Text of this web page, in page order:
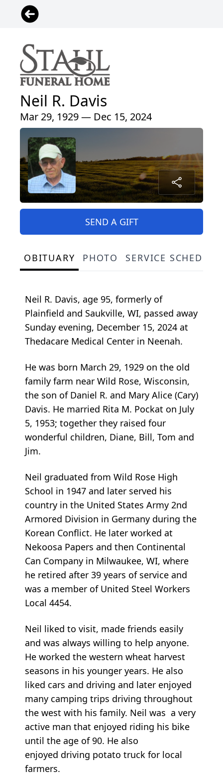
Neil R. Davis
Mar 29, 1929 — Dec 15, 2024
SEND A GIFT
OBITUARY PHOTO SERVICE SCHEDULE
Neil R. Davis, age 95, formerly of
Plainfield and Saukville, WI, passed away
Sunday evening, December 15, 2024 at
Thedacare Medical Center in Neenah.
He was born March 29, 1929 on the old
family farm near Wild Rose, Wisconsin,
the son of Daniel R. and Mary Alice (Cary)
Davis. He married Rita M. Pockat on July
5, 1953; together they raised four
wonderful children, Diane, Bill, Tom and
Jim.
Neil graduated from Wild Rose High
School in 1947 and later served his
country in the United States Army 2nd
Armored Division in Germany during the
Korean Conflict. He later worked at
Nekoosa Papers and then Continental
Can Company in Milwaukee, WI, where
he retired after 39 years of service and
was a member of United Steel Workers
Local 4454.
Neil liked to visit, made friends easily
and was always willing to help anyone.
He worked the western wheat harvest
seasons in his younger years. He also
liked cars and driving and later enjoyed
many camping trips driving throughout
the west with his family. Neil was a very
active man that enjoyed riding his bike
until the age of 90. He also
enjoyed driving potato truck for local
farmers.